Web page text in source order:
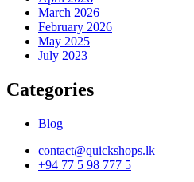
March 2026
February 2026
May 2025
July 2023
Categories
Blog
contact@quickshops.lk
+94 77 5 98 777 5